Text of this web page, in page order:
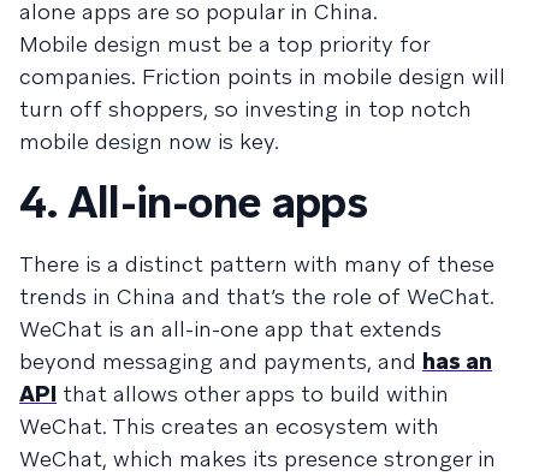
alone apps are so popular in China.
Mobile design must be a top priority for
companies. Friction points in mobile design will
turn off shoppers, so investing in top notch
mobile design now is key.
4. All-in-one apps
There is a distinct pattern with many of these
trends in China and that’s the role of WeChat.
WeChat is an all-in-one app that extends
beyond messaging and payments, and has an
API that allows other apps to build within
WeChat. This creates an ecosystem with
WeChat, which makes its presence stronger in